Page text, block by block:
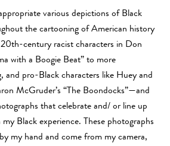
various depictions of Black
the cartooning of American history
century racist characters in Don
with a Boogie Beat” to more
and pro-Black characters like Huey and
McGruder’s “The Boondocks”—and
that celebrate and/ or line up
Black experience. These photographs
my hand and come from my camera,